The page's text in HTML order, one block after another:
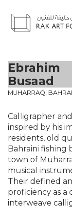
Ebrahim
Busaad
MUHARRAQ,
Calligrapher
inspired by his
residents, old
Bahraini fishing
town of
musical
Their defined
proficiency as a
interweave